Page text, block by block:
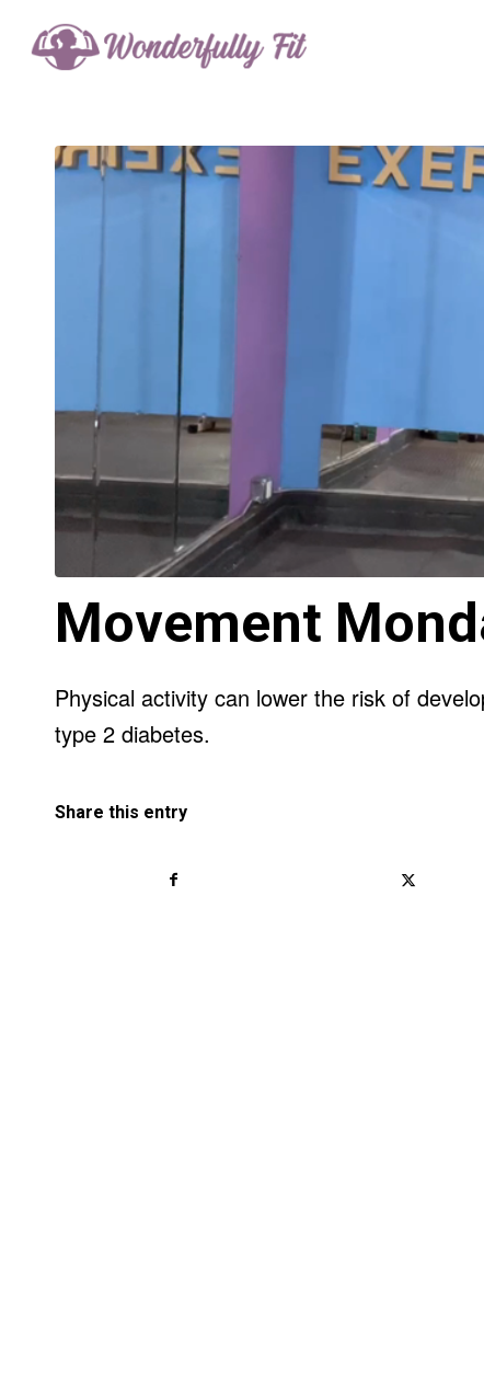
Movement
Physical activity can lower the risk of
type 2 diabetes.
Share this entry